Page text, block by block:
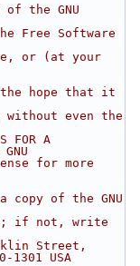
the GNU
Free Software
or (at your
hope that it
without even the
FOR A
for more
copy of the GNU
if not, write
Street,
USA